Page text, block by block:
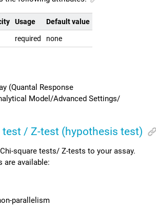
Usage Default value
required none
(Quantal Response
Model/Advanced Settings/
test / Z-test (hypothesis test)
square tests/ Z-tests to your assay.
are available:
parallelism